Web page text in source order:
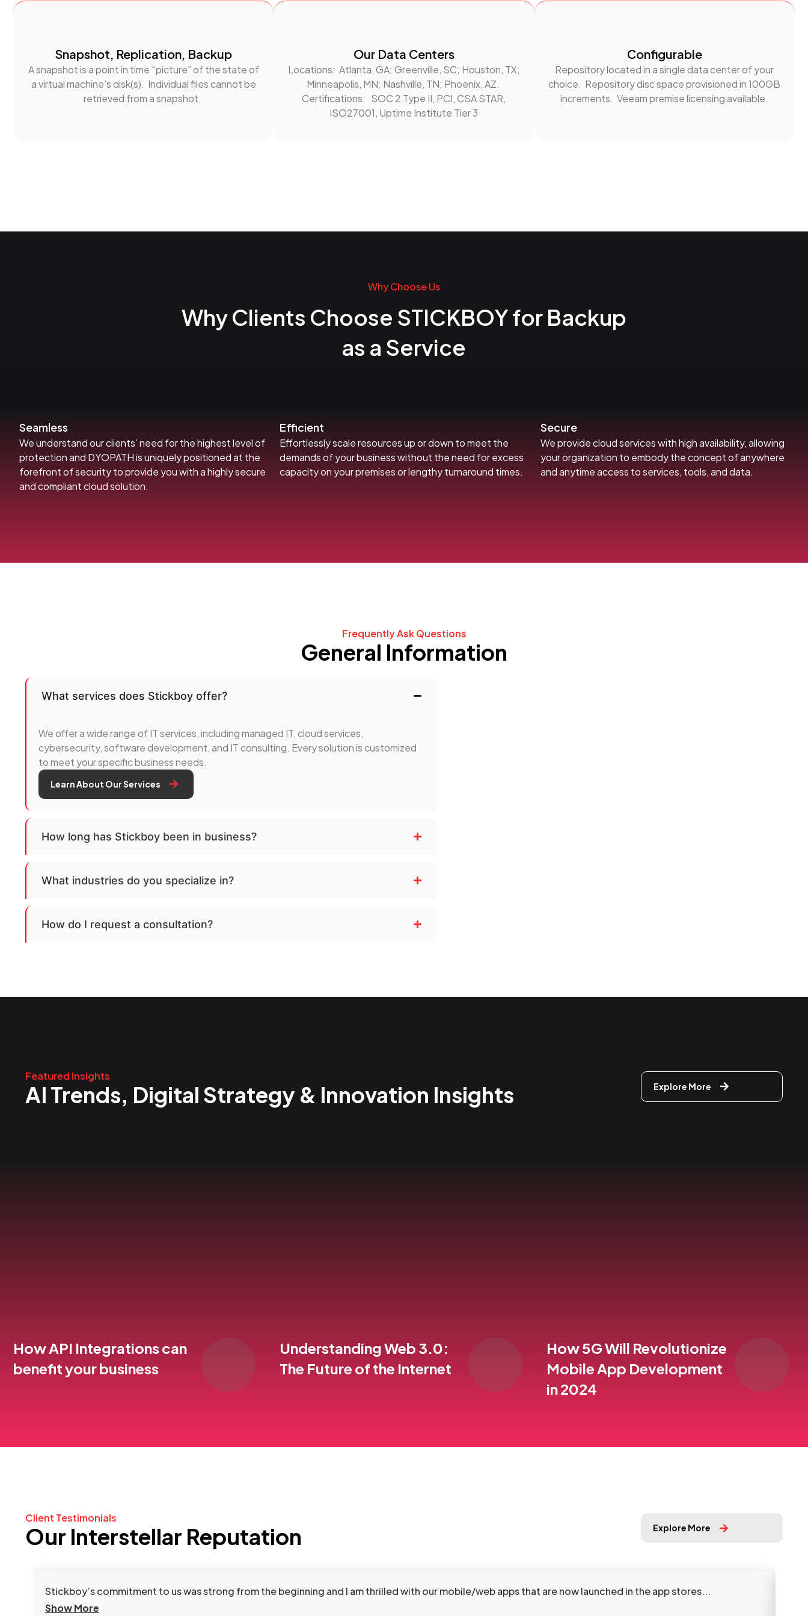
Snapshot, Replication, Backup
A snapshot is a point in time “picture” of the state of
a virtual machine’s disk(s). Individual files cannot be
retrieved from a snapshot.
Our Data Centers
Locations: Atlanta, GA; Greenville, SC; Houston, TX;
Minneapolis, MN; Nashville, TN; Phoenix, AZ.
Certifications: SOC 2 Type II, PCI, CSA STAR,
ISO27001, Uptime Institute Tier 3
Configurable
Repository located in a single data center of your
choice. Repository disc space provisioned in 100GB
increments. Veeam premise licensing available.
Why Choose Us
Why Clients Choose STICKBOY for Backup
as a Service
Seamless
We understand our clients’ need for the highest level of
protection and DYOPATH is uniquely positioned at the
forefront of security to provide you with a highly secure
and compliant cloud solution.
Efficient
Effortlessly scale resources up or down to meet the
demands of your business without the need for excess
capacity on your premises or lengthy turnaround times.
Secure
We provide cloud services with high availability, allowing
your organization to embody the concept of anywhere
and anytime access to services, tools, and data.
Frequently Ask Questions
General Information
What services does Stickboy offer?
We offer a wide range of IT services, including managed IT, cloud services,
cybersecurity, software development, and IT consulting. Every solution is customized
to meet your specific business needs.
Learn About Our Services
How long has Stickboy been in business?
What industries do you specialize in?
How do I request a consultation?
Featured Insights
AI Trends, Digital Strategy & Innovation Insights Explore More
How API Integrations can
benefit your business
Understanding Web 3.0:
The Future of the Internet
How 5G Will Revolutionize
Mobile App Development
in 2024
Client Testimonials
Our Interstellar Reputation Explore More
Stickboy’s commitment to us was strong from the beginning and I am thrilled with our mobile/web apps that are now launched in the app stores...
Show More